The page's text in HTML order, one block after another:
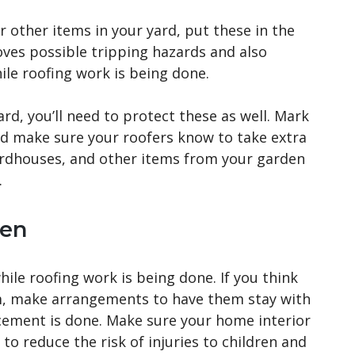
other items in your yard, put these in the
possible tripping hazards and also
roofing work is being done.
you’ll need to protect these as well. Mark
make sure your roofers know to take extra
and other items from your garden
roofing work is being done. If you think
arrangements to have them stay with
is done. Make sure your home interior
reduce the risk of injuries to children and